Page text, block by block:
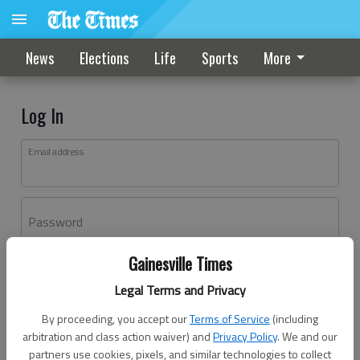
Gainesville Times
Legal Terms and Privacy
By proceeding, you accept ourTerms of Service (including
arbitration and class action waiver) andPrivacy Policy. We and our
partners use cookies, pixels, and similar technologies to collect
News Elections Life Sports More
Log In
Email address
Password
Don't have an account yet?Register here
Log In